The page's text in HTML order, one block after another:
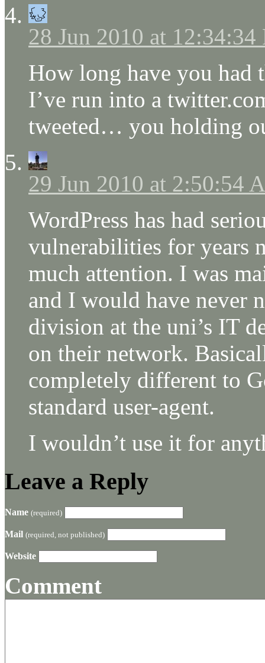
28 Jun 2010 at 12:34:34
How long have you had
I’ve run into a
tweeted… you holding
29 Jun 2010 at 2:50:54
WordPress has had
vulnerabilities for years
much attention. I was
and I would have never
division at the uni’s IT
on their network.
completely different to
standard user-agent.
I wouldn’t use it for
Leave a Reply
Name (required)
Mail (required, not published)
Website
Comment